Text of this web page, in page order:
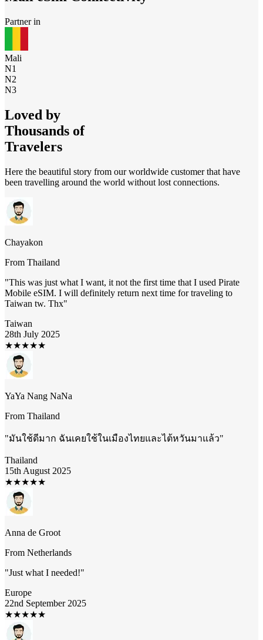
Partner in
Mali
N1
N2
N3
Loved by
Thousands of
Travelers
Here the beautiful story from our worldwide customer that have
been travelling around the world without lost connections.
Chayakon
From Thailand
"This was just what I want, it not the first time that I used Pirate
Mobile eSIM. I will definitely return next time for traveling to
Taiwan tw. Thx"
Taiwan
28th July 2025
★★★★★
YaYa Nang NaNa
From Thailand
"มันใช้ดีมาก ฉันเคยใช้ในเมืองไทยและไต้หวันมาแล้ว"
Thailand
15th August 2025
★★★★★
Anna de Groot
From Netherlands
"Just what I needed!"
Europe
22nd September 2025
★★★★★